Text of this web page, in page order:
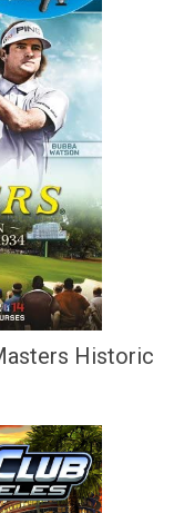
Historic